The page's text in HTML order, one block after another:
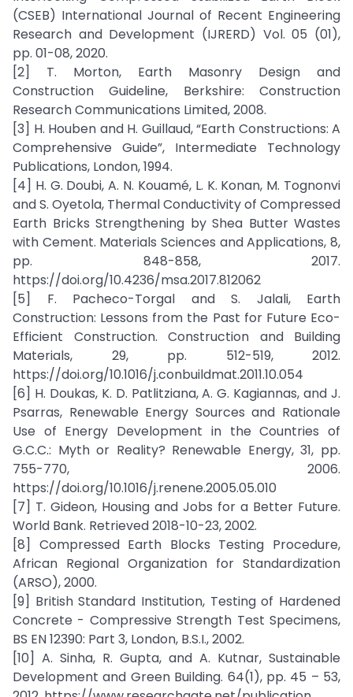
(CSEB) International Journal of Recent Engineering
Research and Development (IJRERD) Vol. 05 (01),
pp. 01-08, 2020.
[2] T. Morton, Earth Masonry Design and
Construction Guideline, Berkshire: Construction
Research Communications Limited, 2008.
[3] H. Houben and H. Guillaud, “Earth Constructions: A
Comprehensive Guide”, Intermediate Technology
Publications, London, 1994.
[4] H. G. Doubi, A. N. Kouamé, L. K. Konan, M. Tognonvi
and S. Oyetola, Thermal Conductivity of Compressed
Earth Bricks Strengthening by Shea Butter Wastes
with Cement. Materials Sciences and Applications, 8,
pp. 848-858, 2017.
https://doi.org/10.4236/msa.2017.812062
[5] F. Pacheco-Torgal and S. Jalali, Earth
Construction: Lessons from the Past for Future Eco-
Efficient Construction. Construction and Building
Materials, 29, pp. 512-519, 2012.
https://doi.org/10.1016/j.conbuildmat.2011.10.054
[6] H. Doukas, K. D. Patlitziana, A. G. Kagiannas, and J.
Psarras, Renewable Energy Sources and Rationale
Use of Energy Development in the Countries of
G.C.C.: Myth or Reality? Renewable Energy, 31, pp.
755-770, 2006.
https://doi.org/10.1016/j.renene.2005.05.010
[7] T. Gideon, Housing and Jobs for a Better Future.
World Bank. Retrieved 2018-10-23, 2002.
[8] Compressed Earth Blocks Testing Procedure,
African Regional Organization for Standardization
(ARSO), 2000.
[9] British Standard Institution, Testing of Hardened
Concrete - Compressive Strength Test Specimens,
BS EN 12390: Part 3, London, B.S.I., 2002.
[10] A. Sinha, R. Gupta, and A. Kutnar, Sustainable
Development and Green Building. 64(1), pp. 45 – 53,